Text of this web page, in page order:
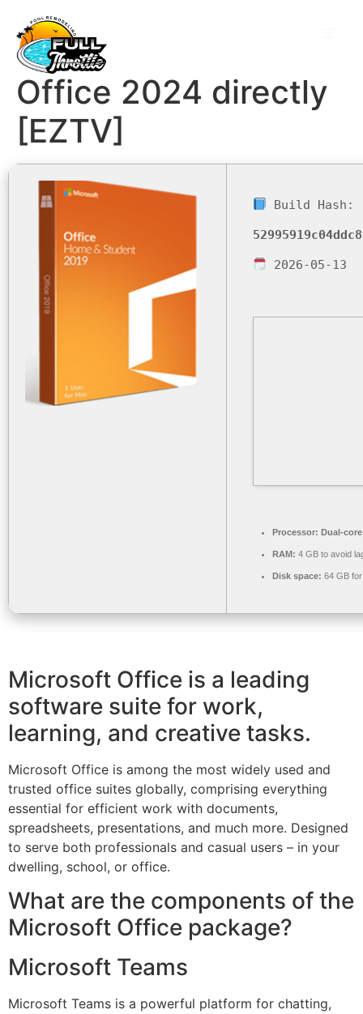
Office 2024 directly
[EZTV]
Build Hash:
2026-05-13
Processor: Dual-
RAM: 4 GB to avoid
Disk space: 64 GB
Microsoft Office is a leading
software suite for work,
learning, and creative tasks.
Microsoft Office is among the most widely used and
trusted office suites globally, comprising everything
essential for efficient work with documents,
spreadsheets, presentations, and much more. Designed
to serve both professionals and casual users – in your
dwelling, school, or office.
What are the components of the
Microsoft Office package?
Microsoft Teams
Microsoft Teams is a powerful platform for chatting,